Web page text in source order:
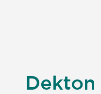
Dekton